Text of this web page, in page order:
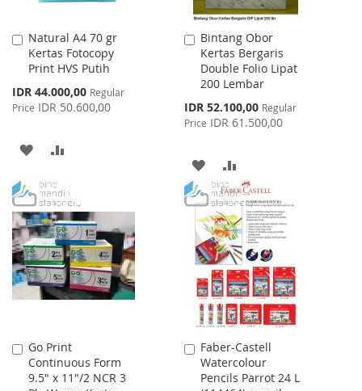
Natural A4 70 gr
Kertas Fotocopy
Print HVS Putih
Special
Price
IDR 44.000,00 Regular
Price IDR 50.600,00
Add
to
Cart
ADD
WISH
LIST
COMPARE
Bintang Obor
Kertas Bergaris
Double Folio Lipat
200 Lembar
Special
Price
IDR 52.100,00 Regular
Price IDR 61.500,00
Add
to
Cart
ADD
TO
WISH
LIST
TO
COMPARE
Go Print
Continuous Form
9.5" x 11"/2 NCR 3
Add
to
Cart
Faber-Castell
Watercolour
Pencils Parrot 24 L
Add
to
Cart